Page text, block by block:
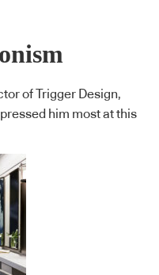
of Trigger Design,
him most at this